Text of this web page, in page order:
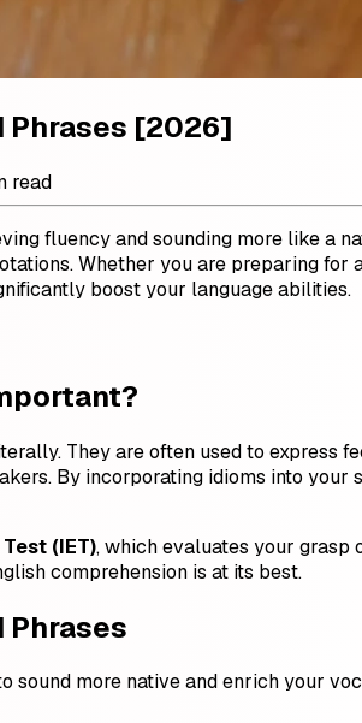
Phrases [2026]
read
fluency and sounding more like a
Whether you are preparing
boost your language abilities.
They are often used to express
By incorporating idioms into
(IET), which evaluates your grasp
comprehension is at its best.
Phrases
sound more native and enrich your